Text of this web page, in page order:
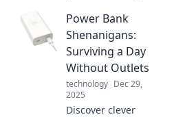
engineering that
are revolutionizing
our world. Unleash
the future of
technology and
creativity!
Power Bank
Shenanigans:
Surviving a Day
Without Outlets
technology Dec 29,
2025
Discover clever